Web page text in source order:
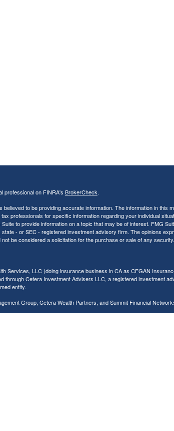
professional on FINRA's BrokerCheck.
to be providing accurate information. The information in this
professionals for specific information regarding your individual
to provide information on a topic that may be of interest. FMG
- or SEC - registered investment advisory firm. The opinions
be considered a solicitation for the purchase or sale of any security.
Services, LLC (doing insurance business in CA as CFGAN
through Cetera Investment Advisers LLC, a registered investment
entity.
Group, Cetera Wealth Partners, and Summit Financial